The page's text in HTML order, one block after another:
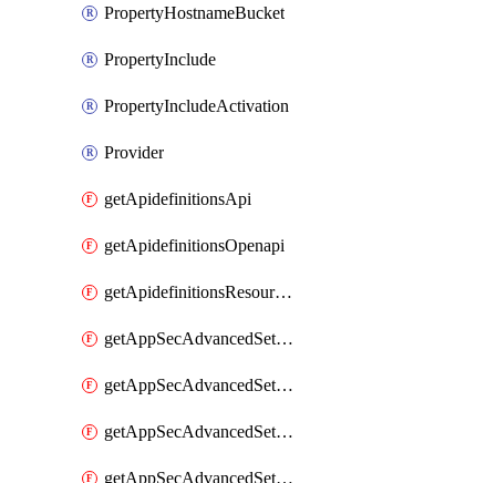
PropertyHostnameBucket
PropertyInclude
PropertyIncludeActivation
Provider
getApidefinitionsApi
getApidefinitionsOpenapi
getApidefinitionsResourceOperations
getAppSecAdvancedSettingsEvasivePathMatch
getAppSecAdvancedSettingsLogging
getAppSecAdvancedSettingsPragmaHeader
getAppSecAdvancedSettingsPrefetch